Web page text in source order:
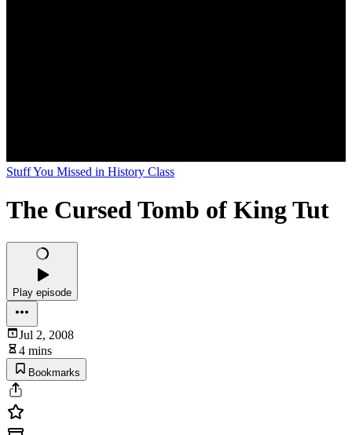
Stuff You Missed in History Class
The Cursed Tomb of King Tut
Play episode
Jul 2, 2008
4 mins
Bookmarks